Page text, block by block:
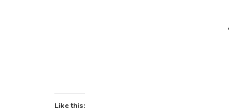
Like this: